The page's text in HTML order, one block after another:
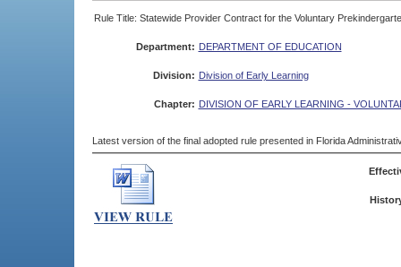
Rule Title: Statewide Provider Contract for the Voluntary
Department: DEPARTMENT OF EDUCATION
Division: Division of Early Learning
Chapter: DIVISION OF EARLY LEARNING -
Latest version of the final adopted rule presented in Florida